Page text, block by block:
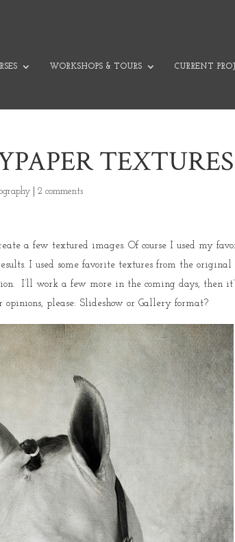
WORKSHOPS & TOURS CURRENT
|2 comments
a few textured images. Of course I used my
I used some favorite textures from the original
I’ll work a few more in the coming days, then
opinions, please: Slideshow or Gallery format?